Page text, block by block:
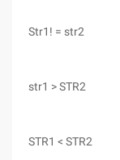
Str1! = str2
str1 > STR2
STR1 < STR2